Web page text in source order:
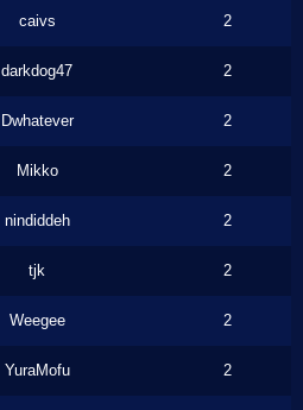
caivs 2
darkdog47 2
Dwhatever 2
Mikko 2
nindiddeh 2
tjk 2
Weegee 2
YuraMofu 2